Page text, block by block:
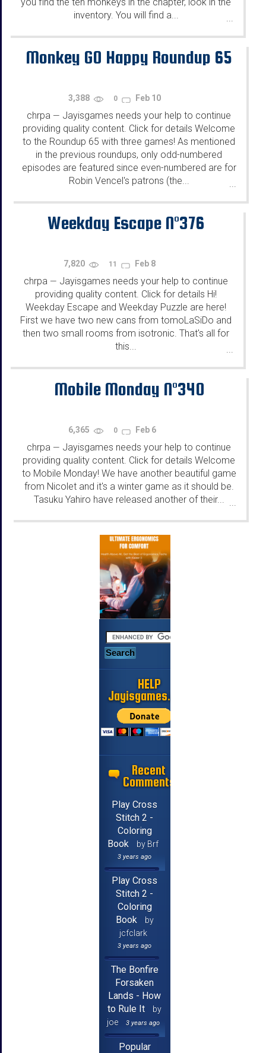
inventory. You will find a...
...
Monkey GO Happy Roundup 65
3,388 0 Feb 10
chrpa — Jayisgames needs your help to continue
providing quality content. Click for details Welcome
to the Roundup 65 with three games! As mentioned
in the previous roundups, only odd-numbered
episodes are featured since even-numbered are for
Robin Vencel's patrons (the...
...
Weekday Escape N°376
7,820 11 Feb 8
chrpa — Jayisgames needs your help to continue
providing quality content. Click for details Hi!
Weekday Escape and Weekday Puzzle are here!
First we have two new cans from tomoLaSiDo and
then two small rooms from isotronic. That's all for
this...
...
Mobile Monday N°340
6,365 0 Feb 6
chrpa — Jayisgames needs your help to continue
providing quality content. Click for details Welcome
to Mobile Monday! We have another beautiful game
from Nicolet and it's a winter game as it should be.
Tasuku Yahiro have released another of their...
HELP
Jayisgames.com
Recent
Comments
Play Cross
Stitch 2 -
Coloring
Book
by Brf
3 years ago
Play Cross
Stitch 2 -
Coloring
Book
by
jcfclark
3 years ago
The Bonfire
Forsaken
Lands - How
to Rule It
by
joe
3 years ago
Popular